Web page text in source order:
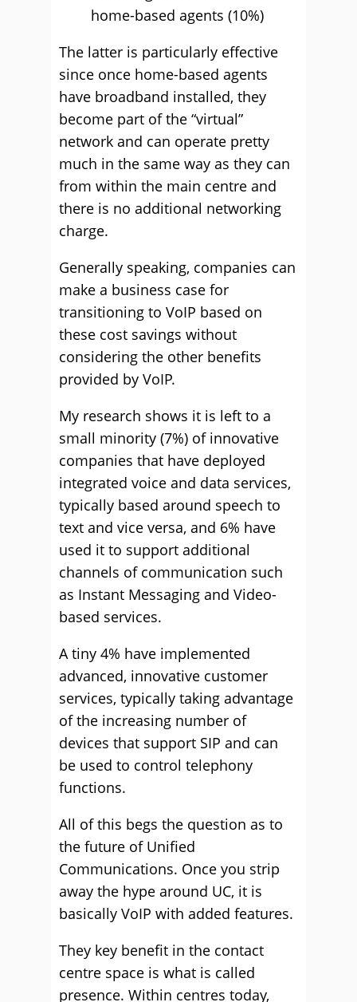
home-based agents (10%)
The latter is particularly effective
since once home-based agents
have broadband installed, they
become part of the “virtual”
network and can operate pretty
much in the same way as they can
from within the main centre and
there is no additional networking
charge.
Generally speaking, companies can
make a business case for
transitioning to VoIP based on
these cost savings without
considering the other benefits
provided by VoIP.
My research shows it is left to a
small minority (7%) of innovative
companies that have deployed
integrated voice and data services,
typically based around speech to
text and vice versa, and 6% have
used it to support additional
channels of communication such
as Instant Messaging and Video-
based services.
A tiny 4% have implemented
advanced, innovative customer
services, typically taking advantage
of the increasing number of
devices that support SIP and can
be used to control telephony
functions.
All of this begs the question as to
the future of Unified
Communications. Once you strip
away the hype around UC, it is
basically VoIP with added features.
They key benefit in the contact
centre space is what is called
presence. Within centres today,